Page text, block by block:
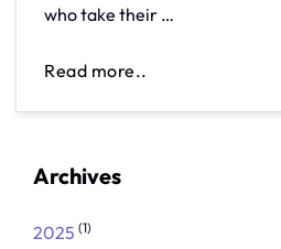
who take their …
Read more..
Archives
2025 (1)